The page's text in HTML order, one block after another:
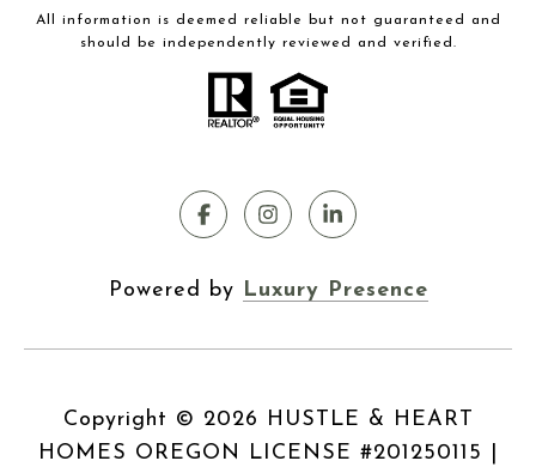
All information is deemed reliable but not guaranteed and
should be independently reviewed and verified.
Powered by Luxury Presence
Copyright © 2026